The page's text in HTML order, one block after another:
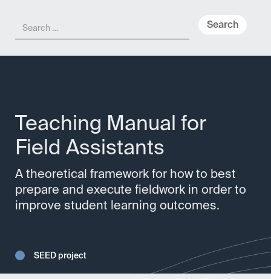
Meny
Teaching Manual for
Field Assistants
A theoretical framework for how to best
prepare and execute fieldwork in order to
improve student learning outcomes.
SEED project